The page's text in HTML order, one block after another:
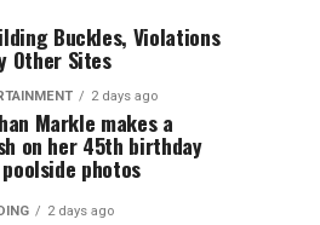
Buckles, Violations
Other Sites
2 days ago
Markle makes a
on her 45th birthday
photos
2 days ago